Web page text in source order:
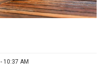
10:37 AM